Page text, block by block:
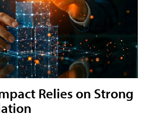
Relies on Strong